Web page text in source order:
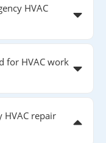
HVAC
for HVAC work
HVAC repair